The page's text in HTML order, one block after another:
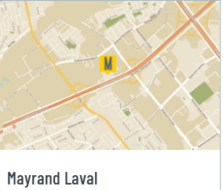
Mayrand Laval